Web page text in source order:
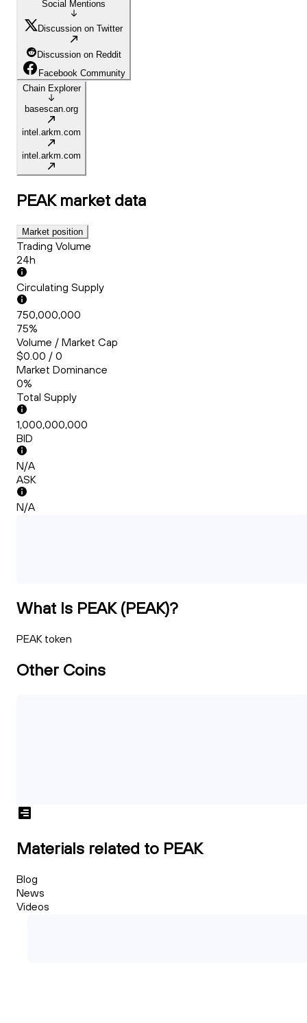
Social Mentions
Discussion on Twitter
Discussion on Reddit
Facebook Community
Chain Explorer
basescan.org
intel.arkm.com
intel.arkm.com
PEAK market data
Market position
Trading Volume
24h
Circulating Supply
750,000,000
75%
Volume / Market Cap
$0.00 / 0
Market Dominance
0%
Total Supply
1,000,000,000
BID
N/A
ASK
N/A
What Is PEAK (PEAK)?
PEAK token
Other Coins
Materials related to PEAK
Blog
News
Videos